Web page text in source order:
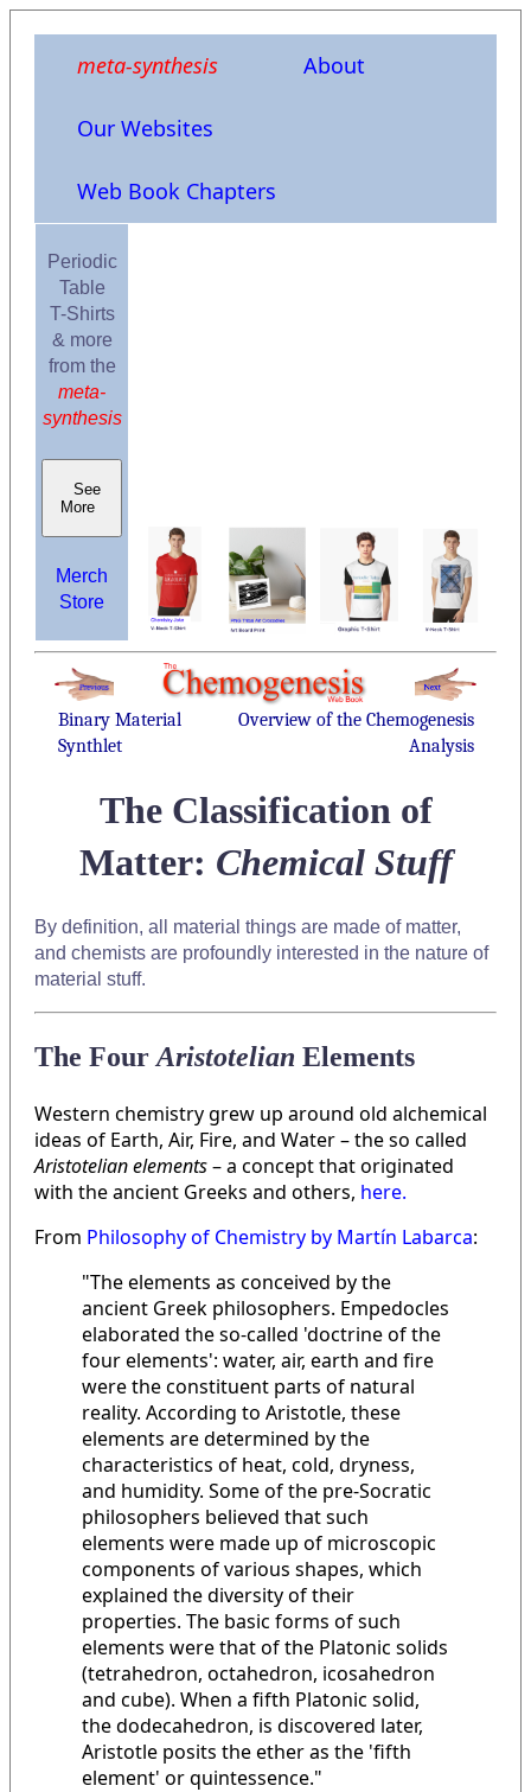
meta-synthesis About
Our Websites
Web Book Chapters
Periodic
Table
T-Shirts
& more
from the
meta-
synthesis
See
More
Merch
Store
Binary Material
Synthlet
Overview of the Chemogenesis
Analysis
The Classification of
Matter: Chemical Stuff
By definition, all material things are made of matter,
and chemists are profoundly interested in the nature of
material stuff.
The Four Aristotelian Elements
Western chemistry grew up around old alchemical
ideas of Earth, Air, Fire, and Water – the so called
Aristotelian elements– a concept that originated
with the ancient Greeks and others, here.
From Philosophy of Chemistry by Martín Labarca:
"The elements as conceived by the
ancient Greek philosophers. Empedocles
elaborated the so-called 'doctrine of the
four elements': water, air, earth and fire
were the constituent parts of natural
reality. According to Aristotle, these
elements are determined by the
characteristics of heat, cold, dryness,
and humidity. Some of the pre-Socratic
philosophers believed that such
elements were made up of microscopic
components of various shapes, which
explained the diversity of their
properties. The basic forms of such
elements were that of the Platonic solids
(tetrahedron, octahedron, icosahedron
and cube). When a fifth Platonic solid,
the dodecahedron, is discovered later,
Aristotle posits the ether as the 'fifth
element' or quintessence."